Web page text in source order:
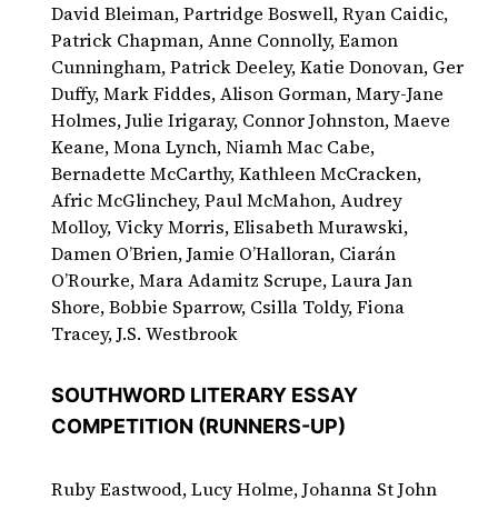
David Bleiman, Partridge Boswell, Ryan Caidic,
Patrick Chapman, Anne Connolly, Eamon
Cunningham, Patrick Deeley, Katie Donovan, Ger
Duffy, Mark Fiddes, Alison Gorman, Mary-Jane
Holmes, Julie Irigaray, Connor Johnston, Maeve
Keane, Mona Lynch, Niamh Mac Cabe,
Bernadette McCarthy, Kathleen McCracken,
Afric McGlinchey, Paul McMahon, Audrey
Molloy, Vicky Morris, Elisabeth Murawski,
Damen O’Brien, Jamie O’Halloran, Ciarán
O’Rourke, Mara Adamitz Scrupe, Laura Jan
Shore, Bobbie Sparrow, Csilla Toldy, Fiona
Tracey, J.S. Westbrook
SOUTHWORD LITERARY ESSAY
COMPETITION (RUNNERS-UP)
Ruby Eastwood, Lucy Holme, Johanna St John